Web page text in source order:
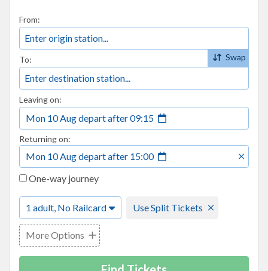
From:
To: Swap
Leaving on:
Mon 10 Augdepartafter09:15
Returning on:
Mon 10 Augdepartafter 15:00
One-way journey
1 adult, No Railcard Use Split Tickets
More Options